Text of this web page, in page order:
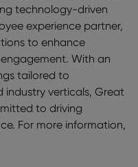
technology-driven
experience partner,
to enhance
With an
tailored to
industry verticals, Great
to driving
For more information,